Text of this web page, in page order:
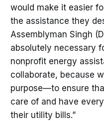
would make it easier
the assistance they
Assemblyman Singh
absolutely necessary
nonprofit energy
collaborate, because
purpose—to ensure
care of and have
their utility bills.”